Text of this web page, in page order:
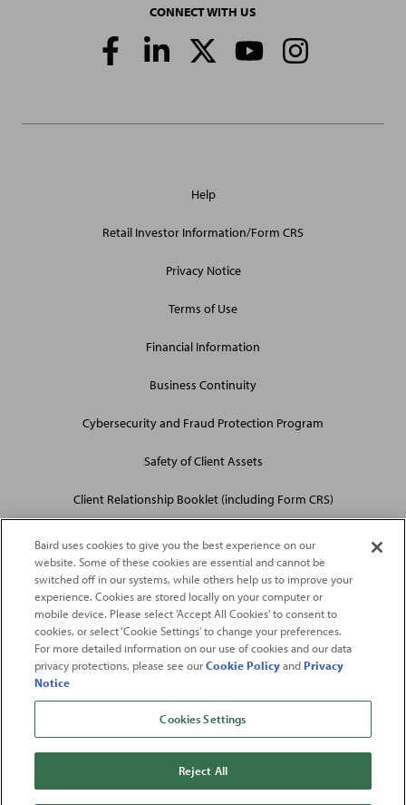
CONNECT WITH US
Social
Media
Site
Help
Retail Investor Information/Form CRS
Privacy Notice
Terms of Use
Financial Information
Business Continuity
Cybersecurity and Fraud Protection Program
Safety of Client Assets
Client Relationship Booklet (including Form CRS)
2026Robert W. Baird & Co. Incorporated. The services featured on
this web site may not be available in all jurisdictions or to all
persons/entities.
For more information, please see
Baird & Co. Incorporated.Member SIPC.
FromFortune. ©2026FortuneMedia IP Limited All rights reserved. Used under
license.FortuneandFortune100 Best Companies to Work For® are registered
Media IP Limited and are used under license
FortuneMagazine andFortuneMedia (USA) Corporation are not affiliated with,
Baird uses cookies to give you the best experience on our
website. Some of these cookies are essential and cannot be
switched off in our systems, while others help us to improve your
experience. Cookies are stored locally on your computer or
mobile device. Please select 'Accept All Cookies' to consent to
cookies, or select ‘Cookie Settings’ to change your preferences.
For more detailed information on our use of cookies and our data
privacy protections, please see ourCookie PolicyandPrivacy
Notice
Cookies Settings
Reject All